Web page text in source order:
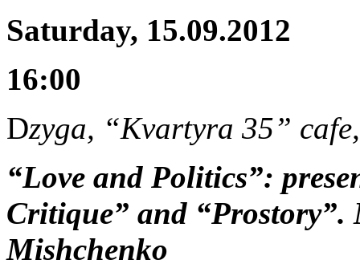
Saturday, 15.09.2012
16:00
Dzyga, “Kvartyra 35”
“Love and Politics”:
Critique” and
Mishchenko